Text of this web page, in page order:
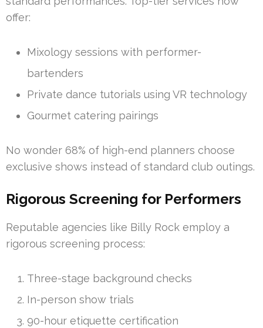
offer:
Mixology sessions with performer-
bartenders
Private dance tutorials using VR technology
Gourmet catering pairings
No wonder 68% of high-end planners choose
exclusive shows instead of standard club outings.
Rigorous Screening for Performers
Reputable agencies like Billy Rock employ a
rigorous screening process:
Three-stage background checks
In-person show trials
90-hour etiquette certification